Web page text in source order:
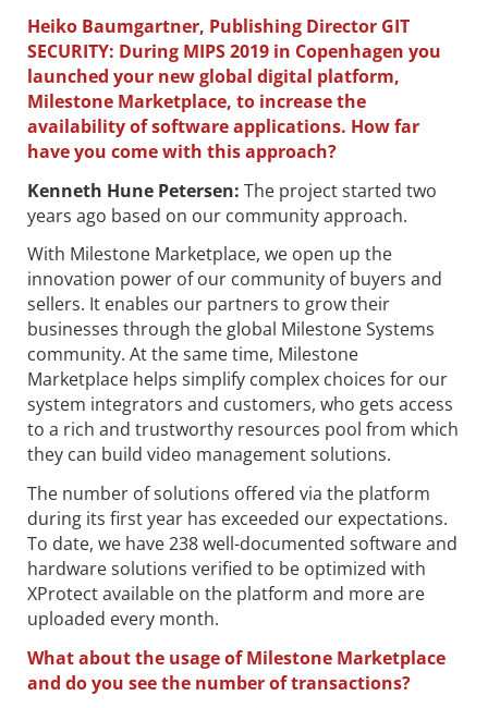
Heiko Baumgartner, Publishing Director GIT
SECURITY: During MIPS 2019 in Copenhagen you
launched your new global digital platform,
Milestone Marketplace, to increase the
availability of software applications. How far
have you come with this approach?
Kenneth Hune Petersen: The project started two
years ago based on our community approach.
With Milestone Marketplace, we open up the
innovation power of our community of buyers and
sellers. It enables our partners to grow their
businesses through the global Milestone Systems
community. At the same time, Milestone
Marketplace helps simplify complex choices for our
system integrators and customers, who gets access
to a rich and trustworthy resources pool from which
they can build video management solutions.
The number of solutions offered via the platform
during its first year has exceeded our expectations.
To date, we have 238 well-documented software and
hardware solutions verified to be optimized with
XProtect available on the platform and more are
uploaded every month.
What about the usage of Milestone Marketplace
and do you see the number of transactions?